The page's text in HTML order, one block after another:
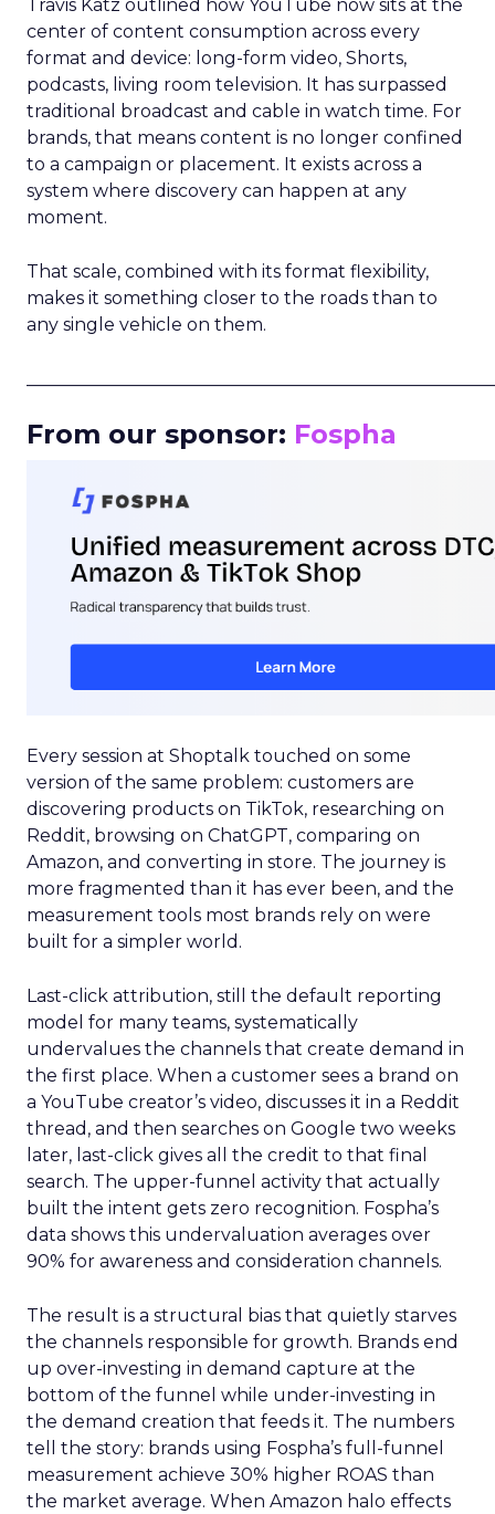
Travis Katz outlined how YouTube now sits at the
center of content consumption across every
format and device: long-form video, Shorts,
podcasts, living room television. It has surpassed
traditional broadcast and cable in watch time. For
brands, that means content is no longer confined
to a campaign or placement. It exists across a
system where discovery can happen at any
moment.
That scale, combined with its format flexibility,
makes it something closer to the roads than to
any single vehicle on them.
From our sponsor: Fospha
Every session at Shoptalk touched on some
version of the same problem: customers are
discovering products on TikTok, researching on
Reddit, browsing on ChatGPT, comparing on
Amazon, and converting in store. The journey is
more fragmented than it has ever been, and the
measurement tools most brands rely on were
built for a simpler world.
Last-click attribution, still the default reporting
model for many teams, systematically
undervalues the channels that create demand in
the first place. When a customer sees a brand on
a YouTube creator’s video, discusses it in a Reddit
thread, and then searches on Google two weeks
later, last-click gives all the credit to that final
search. The upper-funnel activity that actually
built the intent gets zero recognition. Fospha’s
data shows this undervaluation averages over
90% for awareness and consideration channels.
The result is a structural bias that quietly starves
the channels responsible for growth. Brands end
up over-investing in demand capture at the
bottom of the funnel while under-investing in
the demand creation that feeds it. The numbers
tell the story: brands using Fospha’s full-funnel
measurement achieve 30% higher ROAS than
the market average. When Amazon halo effects